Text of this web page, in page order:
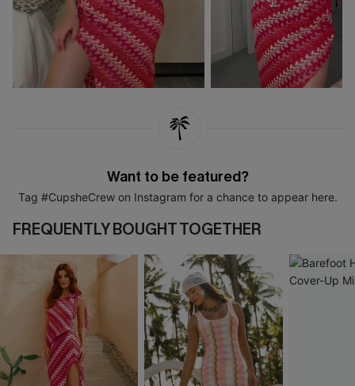
Want to be featured?
Tag #CupsheCrew on Instagram for a chance to appear here.
FREQUENTLY BOUGHT TOGETHER